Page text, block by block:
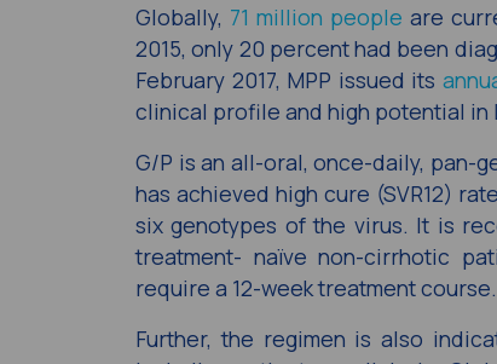
Globally, 71 million people are
2015, only 20 percent had been
February 2017, MPP issued its
clinical profile and high potential in
G/P is an all-oral, once-daily, pan-
has achieved high cure (SVR12)
six genotypes of the virus. It is
treatment- naïve non-cirrhotic
require a 12-week treatment course.
Further, the regimen is also